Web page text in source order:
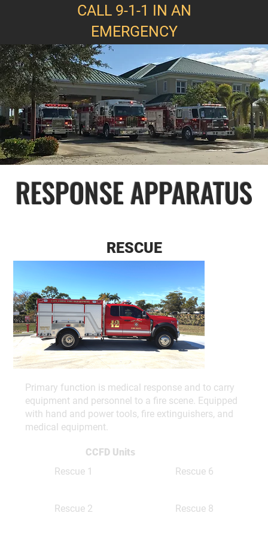
CALL 9-1-1 IN AN
EMERGENCY
RESPONSE APPARATUS
RESCUE
Primary function is medical response and to carry
equipment and personnel to a fire scene. Equipped
with hand and power tools, fire extinguishers, and
medical equipment.
CCFD Units
Rescue 1
Rescue 2
Rescue 6
Rescue 8